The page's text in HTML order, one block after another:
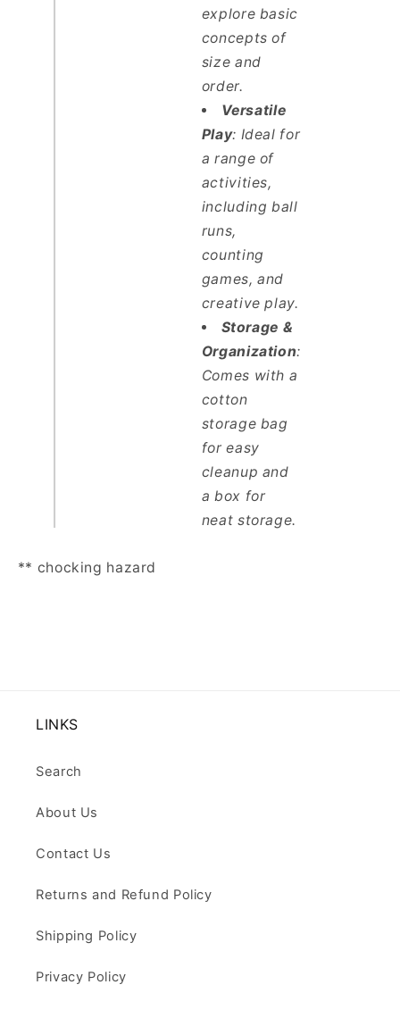
explore basic
concepts of
size and
order.
Versatile
Play: Ideal for
a range of
activities,
including ball
runs,
counting
games, and
creative play.
Storage &
Organization:
Comes with a
cotton
storage bag
for easy
cleanup and
a box for
neat storage.
** chocking hazard
LINKS
Search
About Us
Contact Us
Returns and Refund Policy
Shipping Policy
Privacy Policy